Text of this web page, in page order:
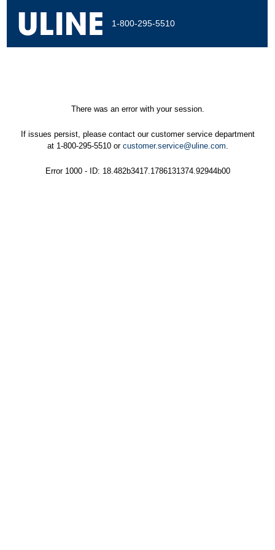
1-800-295-5510
There was an error with your session.
If issues persist, please contact our customer service department
at 1-800-295-5510 or customer.service@uline.com.
Error 1000 - ID: 18.482b3417.1786131374.92944b00